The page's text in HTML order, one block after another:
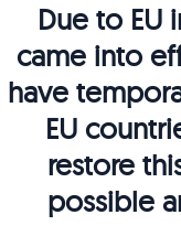
Due to EU
came into
have
EU
restore
possible